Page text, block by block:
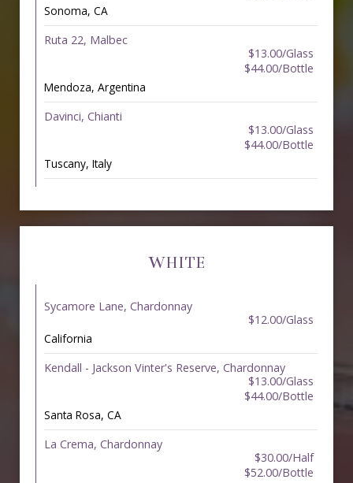
Sonoma, CA
Ruta 22, Malbec
$13.00/Glass
$44.00/Bottle
Mendoza, Argentina
Davinci, Chianti
$13.00/Glass
$44.00/Bottle
Tuscany, Italy
WHITE
Sycamore Lane, Chardonnay
$12.00/Glass
California
Kendall - Jackson Vinter's Reserve, Chardonnay
$13.00/Glass
$44.00/Bottle
Santa Rosa, CA
La Crema, Chardonnay
$30.00/Half
$52.00/Bottle